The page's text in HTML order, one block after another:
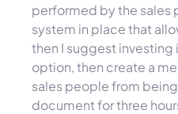
performed by the sales
system in place that
then I suggest investing
option, then create a
sales people from
document for three